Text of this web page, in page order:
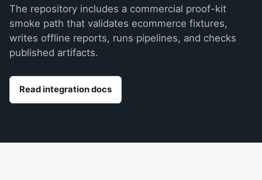
The repository includes a commercial proof-kit
smoke path that validates ecommerce fixtures,
writes offline reports, runs pipelines, and checks
published artifacts.
Read integration docs